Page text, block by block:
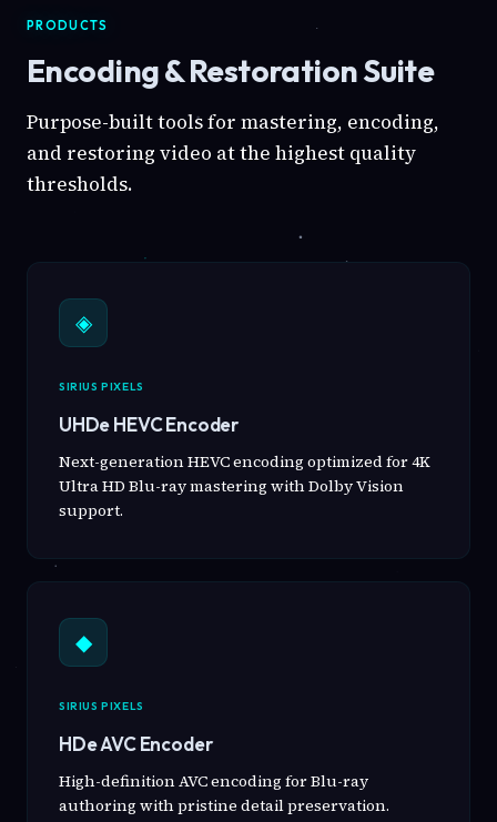
PRODUCTS
Encoding & Restoration Suite
Purpose-built tools for mastering, encoding,
and restoring video at the highest quality
thresholds.
◈
SIRIUS PIXELS
UHDe HEVC Encoder
Next-generation HEVC encoding optimized for 4K
Ultra HD Blu-ray mastering with Dolby Vision
support.
◆
SIRIUS PIXELS
HDe AVC Encoder
High-definition AVC encoding for Blu-ray
authoring with pristine detail preservation.